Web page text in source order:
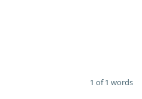
1 of 1 words